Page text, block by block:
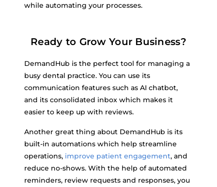
while automating your processes.
Ready to Grow Your Business?
DemandHub is the perfect tool for managing a
busy dental practice. You can use its
communication features such as AI chatbot,
and its consolidated inbox which makes it
easier to keep up with reviews.
Another great thing about DemandHub is its
built-in automations which help streamline
operations, improve patient engagement, and
reduce no-shows. With the help of automated
reminders, review requests and responses, you